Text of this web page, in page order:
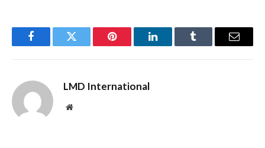
FacebookTwitter Pinterest LinkedInTumblr Email
LMD International
Website